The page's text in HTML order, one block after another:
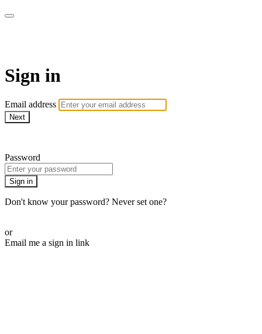
Sign in
Email address
Next
Password
Sign in
Don't know your password? Never set one?
or
Email me a sign in link